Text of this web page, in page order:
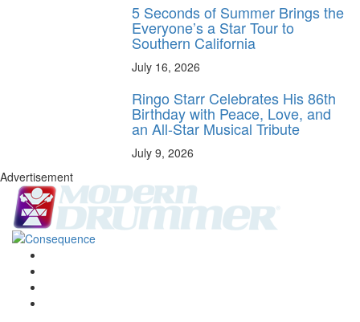
5 Seconds of Summer Brings the
Everyone’s a Star Tour to
Southern California
July 16, 2026
Ringo Starr Celebrates His 86th
Birthday with Peace, Love, and
an All-Star Musical Tribute
July 9, 2026
Advertisement